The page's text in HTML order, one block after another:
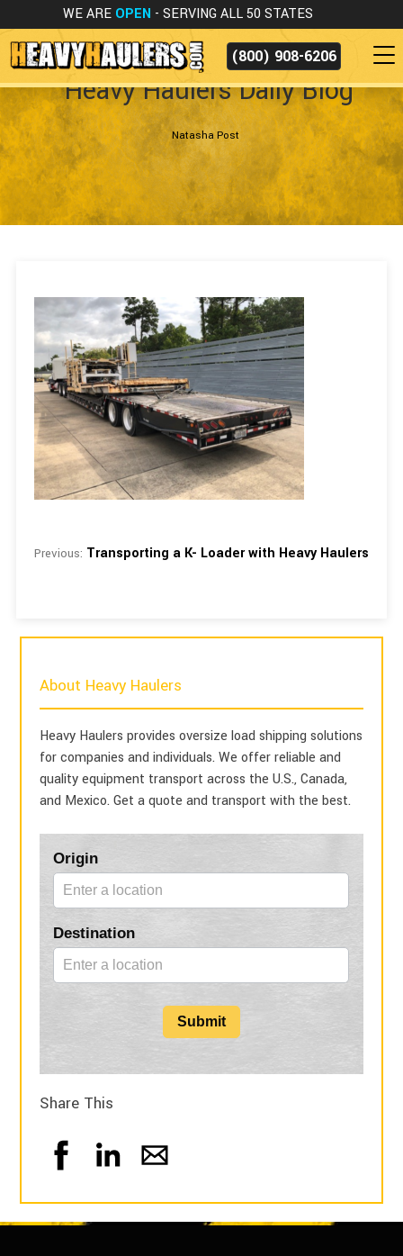
WE ARE OPEN - SERVING ALL 50 STATES
(800) 908-6206
Heavy Haulers Daily Blog
Natasha Post
Previous: Transporting a K- Loader with Heavy Haulers
About Heavy Haulers
Heavy Haulers provides oversize load shipping solutions
for companies and individuals. We offer reliable and
quality equipment transport across the U.S., Canada,
and Mexico. Get a quote and transport with the best.
Blog
Form
Origin
Destination
Submit
Share This